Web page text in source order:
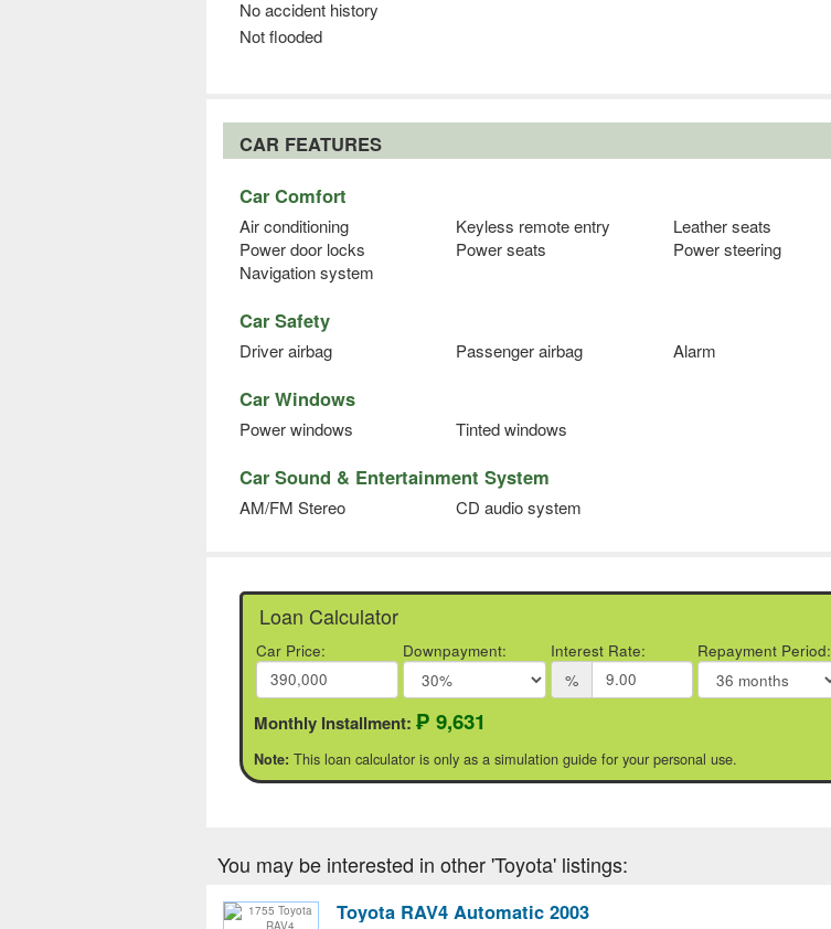
No accident history
Not flooded
CAR FEATURES
Car Comfort
Air conditioning Keyless remote entry
Leather seats
Power door locks
Power seats
Power steering
Navigation system
Car Safety
Driver airbag Passenger airbag Alarm
Car Windows
Power windows Tinted windows
Car Sound & Entertainment System
AM/FM Stereo CD audio system
Loan Calculator
Car Price: Downpayment: Interest Rate:
%
Repayment Period:
Monthly Installment: ₱ 9,631
Note: This loan calculator is only as a simulation guide for your personal use.
You may be interested in other 'Toyota' listings:
Toyota RAV4 Automatic 2003